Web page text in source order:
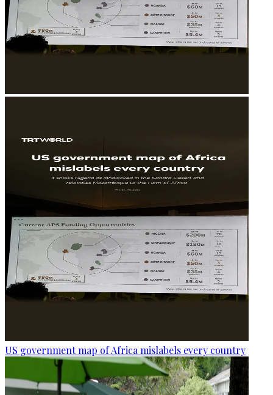
US government map of Africa mislabels every country